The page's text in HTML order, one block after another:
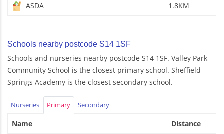
ASDA 1.8KM
Schools nearby postcode S14 1SF
Schools and nurseries nearby postcode S14 1SF. Valley Park
Community School is the closest primary school. Sheffield
Springs Academy is the closest secondary school.
Nurseries Primary Secondary
Name Distance